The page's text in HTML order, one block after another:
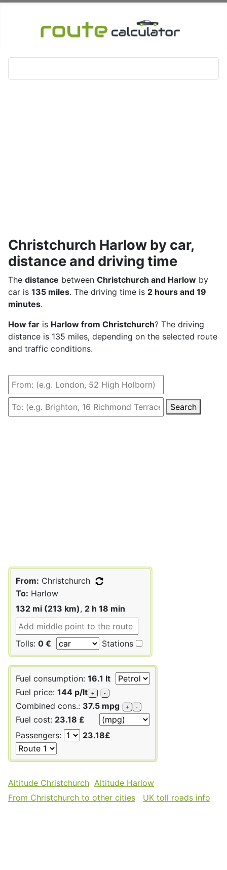
Christchurch Harlow by car,
distance and driving time
The distance between Christchurch and Harlow by
car is 135 miles. The driving time is 2 hours and 19
minutes.
How far is Harlow from Christchurch? The driving
distance is 135 miles, depending on the selected route
and traffic conditions.
Search
From: Christchurch
To: Harlow
132 mi (213 km), 2 h 18 min
Tolls: 0 € Stations
Fuel consumption: 16.1 lt
Fuel price: 144 p/lt + -
Combined cons.: 37.5 mpg + -
Fuel cost: 23.18 £
Passengers:
23.18£
Altitude Christchurch Altitude Harlow
From Christchurch to other cities
UK toll roads info